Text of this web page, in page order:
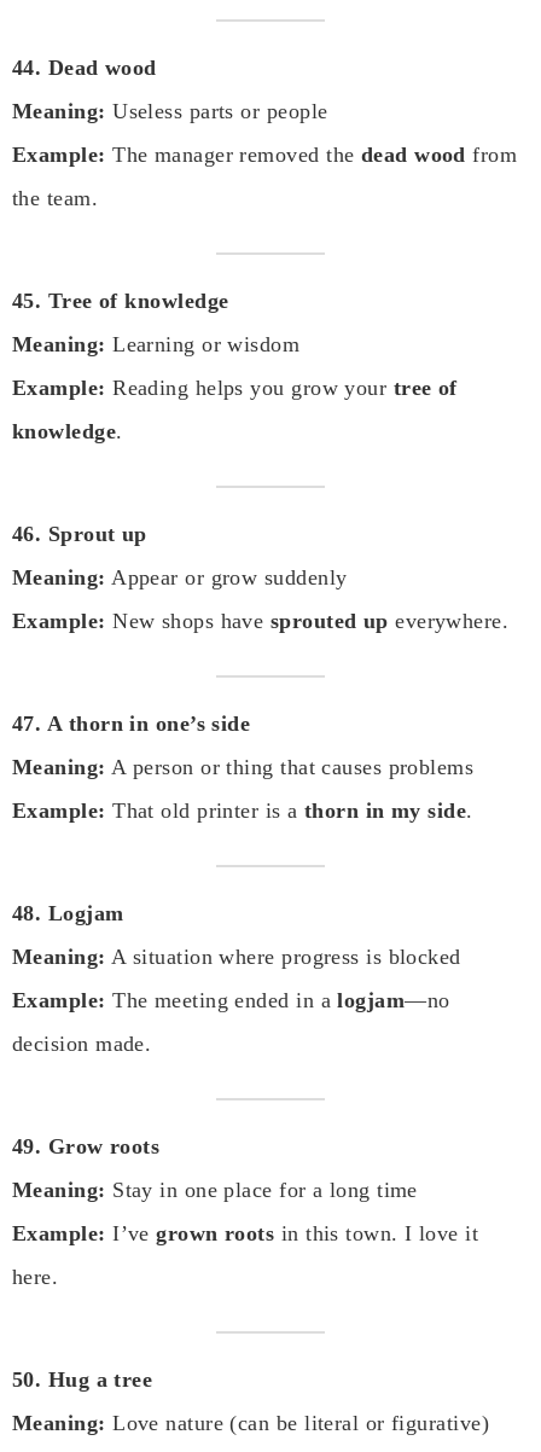
44. Dead wood
Meaning: Useless parts or people
Example: The manager removed the dead wood from
the team.
45. Tree of knowledge
Meaning: Learning or wisdom
Example: Reading helps you grow your tree of
knowledge.
46. Sprout up
Meaning: Appear or grow suddenly
Example: New shops have sprouted up everywhere.
47. A thorn in one’s side
Meaning: A person or thing that causes problems
Example: That old printer is a thorn in my side.
48. Logjam
Meaning: A situation where progress is blocked
Example: The meeting ended in alogjam—no
decision made.
49. Grow roots
Meaning: Stay in one place for a long time
Example: I’vegrown roots in this town. I love it
here.
50. Hug a tree
Meaning: Love nature (can be literal or figurative)